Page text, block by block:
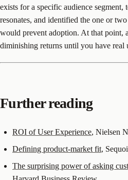
exists for a specific audience segment,
resonates, and identified the one or
would prevent adoption. At that point,
diminishing returns until you have real
Further reading
ROI of User Experience, Nielsen
Defining product-market fit,
The surprising power of asking